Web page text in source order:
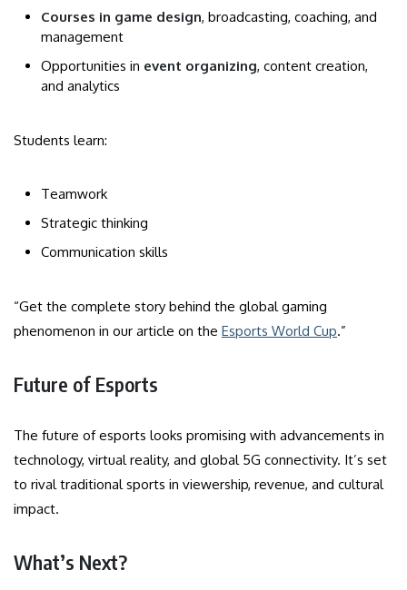
Courses in game design, broadcasting, coaching, and
management
Opportunities in event organizing, content creation,
and analytics
Students learn:
Teamwork
Strategic thinking
Communication skills
“Get the complete story behind the global gaming
phenomenon in our article on the Esports World Cup.”
Future of Esports
The future of esports looks promising with advancements in
technology, virtual reality, and global 5G connectivity. It’s set
to rival traditional sports in viewership, revenue, and cultural
impact.
What’s Next?